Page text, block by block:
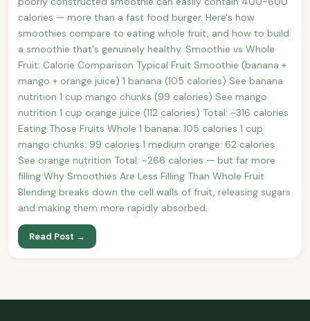
calories — more than a fast food burger. Here's how
smoothies compare to eating whole fruit, and how to build
a smoothie that's genuinely healthy. Smoothie vs Whole
Fruit: Calorie Comparison Typical Fruit Smoothie (banana +
mango + orange juice) 1 banana (105 calories) See banana
nutrition 1 cup mango chunks (99 calories) See mango
nutrition 1 cup orange juice (112 calories) Total: ~316 calories
Eating Those Fruits Whole 1 banana: 105 calories 1 cup
mango chunks: 99 calories 1 medium orange: 62 calories
See orange nutrition Total: ~266 calories — but far more
filling Why Smoothies Are Less Filling Than Whole Fruit
Blending breaks down the cell walls of fruit, releasing sugars
and making them more rapidly absorbed.
Read Post →